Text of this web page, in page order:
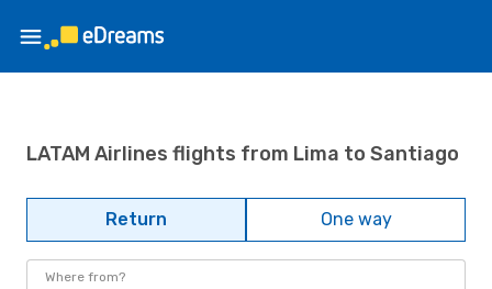
LATAM Airlines flights from Lima to Santiago
Return One way
Where from?